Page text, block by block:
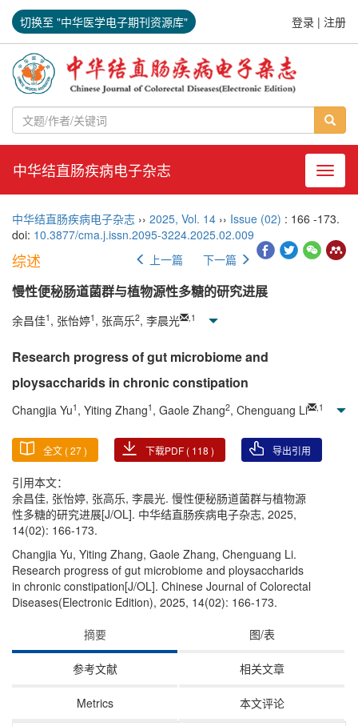
切换至 "中华医学电子期刊资源库" 登录 | 注册
导航
中华结直肠疾病电子杂志
中华结直肠疾病电子杂志 ›› 2025, Vol. 14 ›› Issue (02) : 166 -173.
doi: 10.3877/cma.j.issn.2095-3224.2025.02.009
综述 上一篇 下一篇
慢性便秘肠道菌群与植物源性多糖的研究进展
余昌佳1 , 张怡婷1 , 张高乐2, 李晨光 1
Research progress of gut microbiome and
ploysaccharids in chronic constipation
Changjia Yu1 , Yiting Zhang1 , Gaole Zhang2, Chenguang Li 1
全文 (27) 下载PDF ( 118 ) 导出引用
引用本文：
余昌佳, 张怡婷, 张高乐, 李晨光. 慢性便秘肠道菌群与植物源
性多糖的研究进展[J/OL]. 中华结直肠疾病电子杂志, 2025,
14(02): 166-173.
Changjia Yu, Yiting Zhang, Gaole Zhang, Chenguang Li.
Research progress of gut microbiome and ploysaccharids
in chronic constipation[J/OL]. Chinese Journal of Colorectal
Diseases(Electronic Edition), 2025, 14(02): 166-173.
摘要
图/表
参考文献 相关文章
Metrics 本文评论